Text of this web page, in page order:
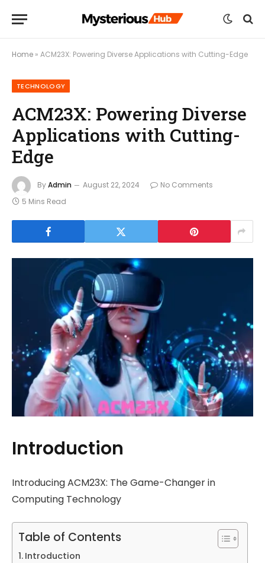
Home » ACM23X: Powering Diverse Applications with Cutting-Edge
TECHNOLOGY
ACM23X: Powering Diverse
Applications with Cutting-
Edge
ByAdmin August 22, 2024
No Comments
5 Mins Read
Introduction
Introducing ACM23X: The Game-Changer in
Computing Technology
Table of Contents
Introduction